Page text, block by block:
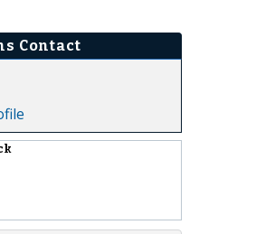
Contact